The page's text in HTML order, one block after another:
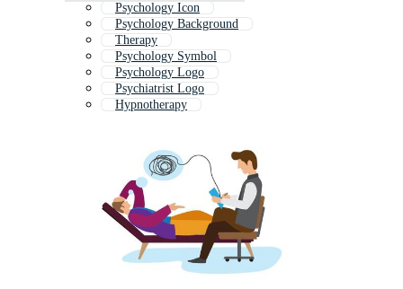
Psychology Icon
Psychology Background
Therapy
Psychology Symbol
Psychology Logo
Psychiatrist Logo
Hypnotherapy
Life Coach